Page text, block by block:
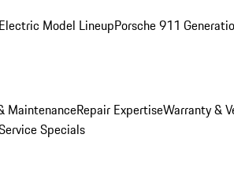
Model LineupPorsche 911
MaintenanceRepair ExpertiseWarranty &
Specials